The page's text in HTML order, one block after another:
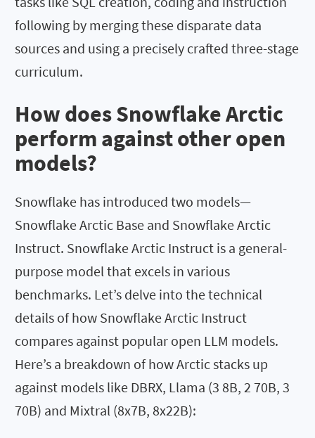
following by merging these disparate data
sources and using a precisely crafted three-stage
curriculum.
How does Snowflake Arctic
perform against other open
models?
Snowflake has introduced two models—
Snowflake Arctic Base and Snowflake Arctic
Instruct. Snowflake Arctic Instruct is a general-
purpose model that excels in various
benchmarks. Let’s delve into the technical
details of how Snowflake Arctic Instruct
compares against popular open LLM models.
Here’s a breakdown of how Arctic stacks up
against models like DBRX, Llama (3 8B, 2 70B, 3
70B) and Mixtral (8x7B, 8x22B):